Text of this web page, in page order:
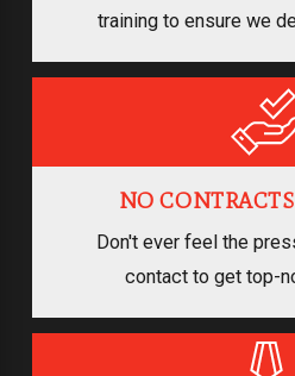
training to ensure we
NO
Don't ever feel the
contact to get top-